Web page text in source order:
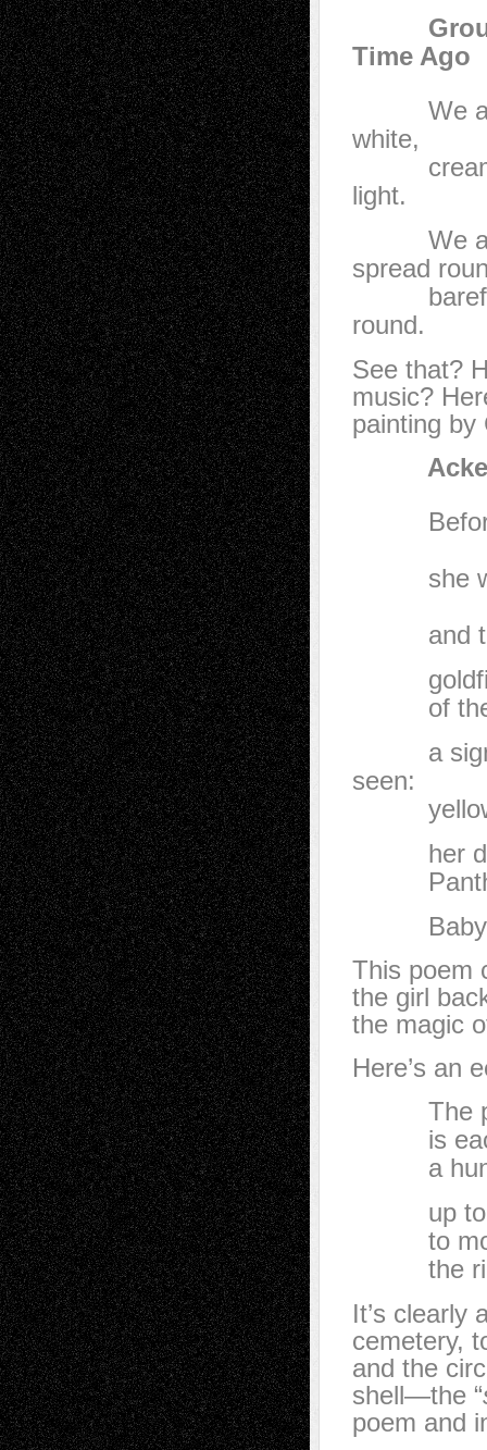
Group
Time Ago
We are
white,
cream,
light.
We are
spread
round.
See that?
music?
painting by
Acker
Before
she was
and
of the
a sign of
seen:
yellow
her
Baby,
This poem
the girl
the magic
Here’s an
The
is each
a
up to a
to
the right
It’s clearly
cemetery,
and the
shell—the “
poem and